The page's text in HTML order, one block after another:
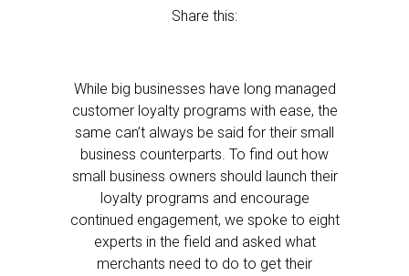
Share this:
While big businesses have long managed
customer loyalty programs with ease, the
same can’t always be said for their small
business counterparts. To find out how
small business owners should launch their
loyalty programs and encourage
continued engagement, we spoke to eight
experts in the field and asked what
merchants need to do to get their